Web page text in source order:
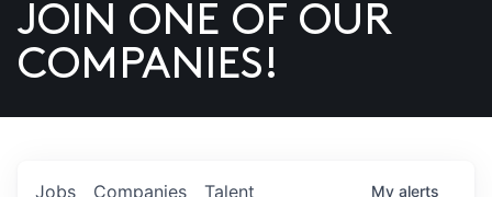
US
JOIN ONE OF OUR
COMPANIES!
Jobs Companies Talent My alerts